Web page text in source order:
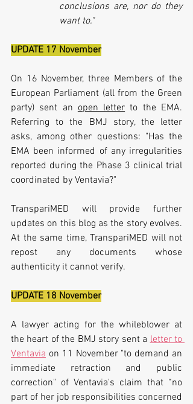
conclusions are, nor do they
want to."
UPDATE 17 November
On 16 November, three Members of the
European Parliament (all from the Green
party) sent an open letter to the EMA.
Referring to the BMJ story, the letter
asks, among other questions: "Has the
EMA been informed of any irregularities
reported during the Phase 3 clinical trial
coordinated by Ventavia?"
TranspariMED will provide further
updates on this blog as the story evolves.
At the same time, TranspariMED will not
repost any documents whose
authenticity it cannot verify.
UPDATE 18 November
A lawyer acting for the whileblower at
the heart of the BMJ story sent a letter to
Ventavia on 11 November "to demand an
immediate retraction and public
correction" of Ventavia's claim that “no
part of her job responsibilities concerned